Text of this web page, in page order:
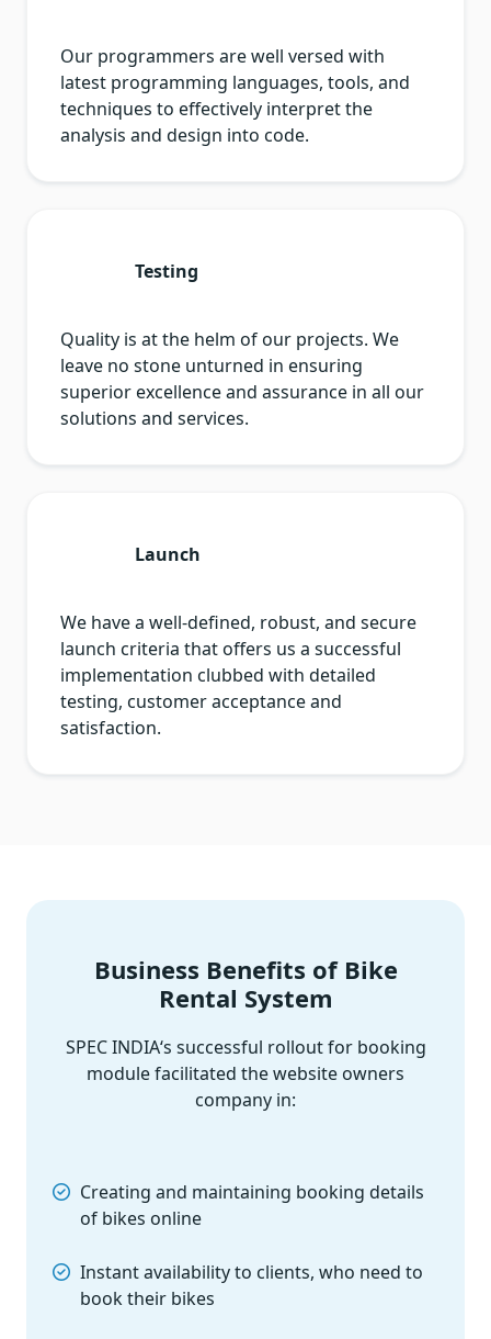
Our programmers are well versed with
latest programming languages, tools, and
techniques to effectively interpret the
analysis and design into code.
Testing
Quality is at the helm of our projects. We
leave no stone unturned in ensuring
superior excellence and assurance in all our
solutions and services.
Launch
We have a well-defined, robust, and secure
launch criteria that offers us a successful
implementation clubbed with detailed
testing, customer acceptance and
satisfaction.
Business Benefits of Bike
Rental System
SPEC INDIA‘s successful rollout for booking
module facilitated the website owners
company in:
Creating and maintaining booking details
of bikes online
Instant availability to clients, who need to
book their bikes